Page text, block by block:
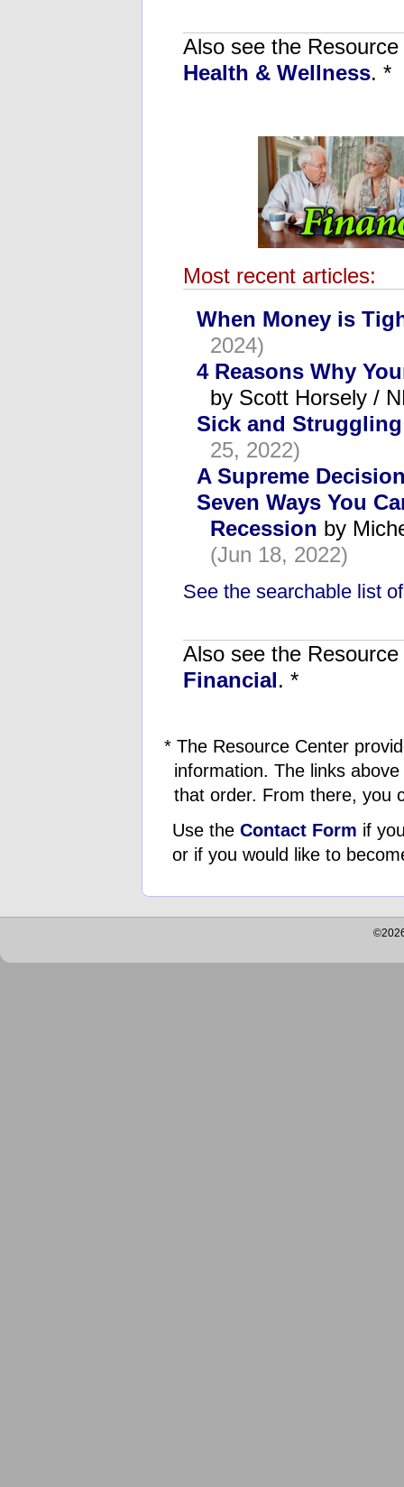
Also see the
Health & Wellness. *
Most recent articles:
When Money is
2024)
4 Reasons Why
by Scott Horsely /
Sick and
25, 2022)
A Supreme
Seven Ways You
Recession by
(Jun 18, 2022)
See the searchable list
Also see the
Financial. *
* The Resource Center
information. The links
that order. From there, you
Use the Contact Form if
or if you would like to